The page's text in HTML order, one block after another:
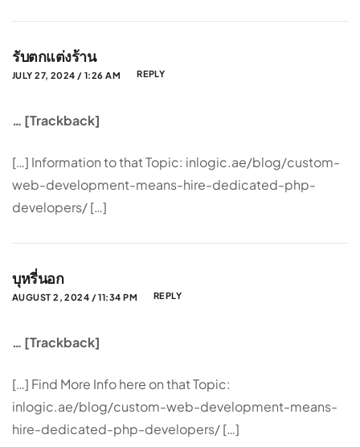
รับตกแต่งร้าน
JULY 27, 2024 / 1:26 AM REPLY
… [Trackback]
[…] Information to that Topic: inlogic.ae/blog/custom-
web-development-means-hire-dedicated-php-
developers/ […]
บุหรี่นอก
AUGUST 2, 2024 / 11:34 PM REPLY
… [Trackback]
[…] Find More Info here on that Topic:
inlogic.ae/blog/custom-web-development-means-
hire-dedicated-php-developers/ […]